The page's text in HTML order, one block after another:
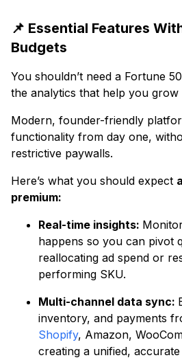
📌 Essential Features
Budgets
You shouldn’t need a Fortune
the analytics that help you grow
Modern, founder-friendly
functionality from day one,
restrictive paywalls.
Here’s what you should expect
premium:
Real-time insights:
happens so you can pivot
reallocating ad spend or
performing SKU.
Multi-channel data sync:
inventory, and payments
Shopify, Amazon,
creating a unified,